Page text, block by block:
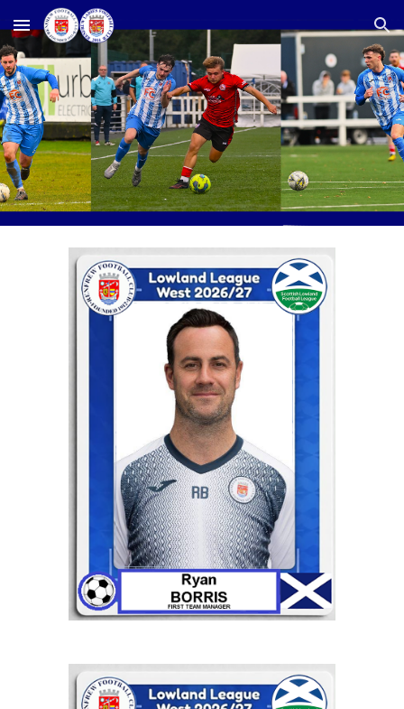
Skip to main content Skip to navigation